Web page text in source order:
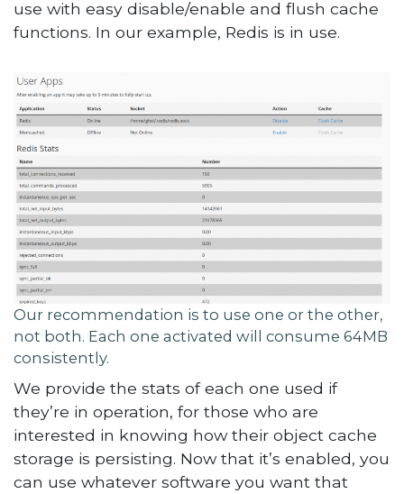
use with easy disable/enable and flush cache
functions. In our example, Redis is in use.
Our recommendation is to use one or the other,
not both. Each one activated will consume 64MB
consistently.
We provide the stats of each one used if
they’re in operation, for those who are
interested in knowing how their object cache
storage is persisting. Now that it’s enabled, you
can use whatever software you want that